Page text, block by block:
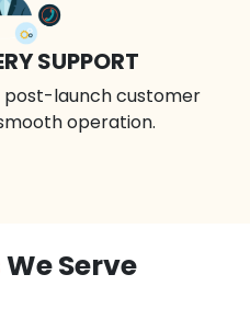
SUPPORT
launch customer
operation.
We Serve